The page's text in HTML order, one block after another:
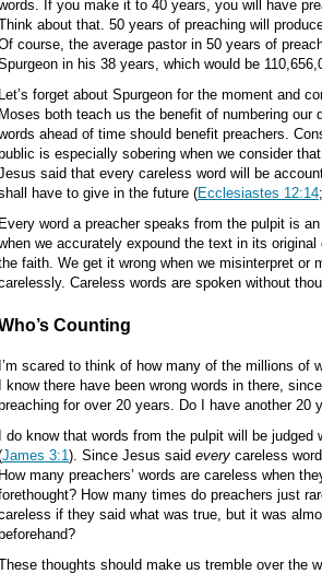
If you make it to 40 years, you will have
about that. 50 years of preaching will
course, the average pastor in 50 years of
in his 38 years, which would be
Let’s forget about Spurgeon for the moment and
Moses both teach us the benefit of numbering our
ahead of time should benefit preachers.
is especially sobering when we consider
said that every careless word will be
have to give in the future (Ecclesiastes 12:14;
Every word a preacher speaks from the pulpit is
we accurately expound the text in its
faith. We get it wrong when we misinterpret or
Careless words are spoken without
Counting
I’m scared to think of how many of the millions of
I know there have been wrong words in there,
for over 20 years. Do I have another 20
I do know that words from the pulpit will be
James 3:1). Since Jesus said every careless
How many preachers’ words are careless when
How many times do preachers just
if they said what was true, but it was
beforehand?
thoughts should make us tremble over the